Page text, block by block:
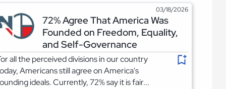
03/18/2026
72% Agree That America Was
Founded on Freedom, Equality,
and Self-Governance
all the perceived divisions in our country
Americans still agree on America's
ideals. Currently, 72% say it is fair...